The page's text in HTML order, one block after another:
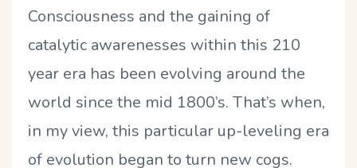
Consciousness and the gaining of
catalytic awarenesses within this 210
year era has been evolving around the
world since the mid 1800’s. That’s when,
in my view, this particular up-leveling era
of evolution began to turn new cogs.